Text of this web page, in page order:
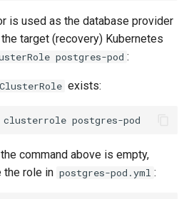
is used as the database provider
target (recovery) Kubernetes
postgres-pod :
ClusterRole exists:
clusterrole
command above is empty,
the role in postgres-pod.yml :